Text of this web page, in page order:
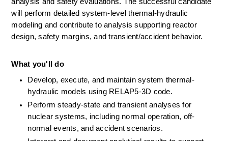
will perform detailed system-level thermal-hydraulic
modeling and contribute to analysis supporting reactor
design, safety margins, and transient/accident behavior.
What you'll do
Develop, execute, and maintain system thermal-
hydraulic models using RELAP5-3D code.
Perform steady-state and transient analyses for
nuclear systems, including normal operation, off-
normal events, and accident scenarios.